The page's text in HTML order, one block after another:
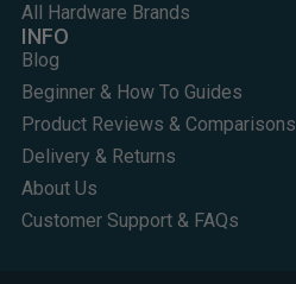
All Hardware Brands
INFO
Blog
Beginner & How To Guides
Product Reviews & Comparisons
Delivery & Returns
About Us
Customer Support & FAQs